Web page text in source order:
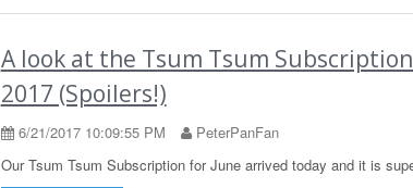
A look at the Tsum Tsum
2017 (Spoilers!)
6/21/2017 10:09:55 PM
PeterPanFan
Our Tsum Tsum Subscription for June arrived today and it is